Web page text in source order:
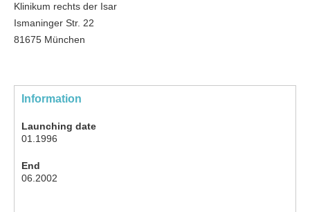
Klinikum rechts der Isar
Ismaninger Str. 22
81675 München
Information
Launching date
01.1996
End
06.2002